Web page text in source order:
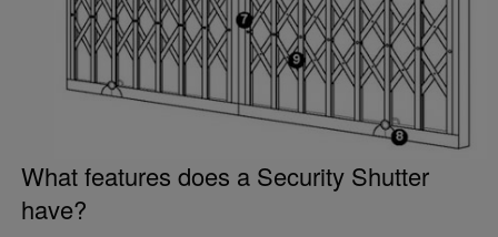
What features does a Security Shutter
have?